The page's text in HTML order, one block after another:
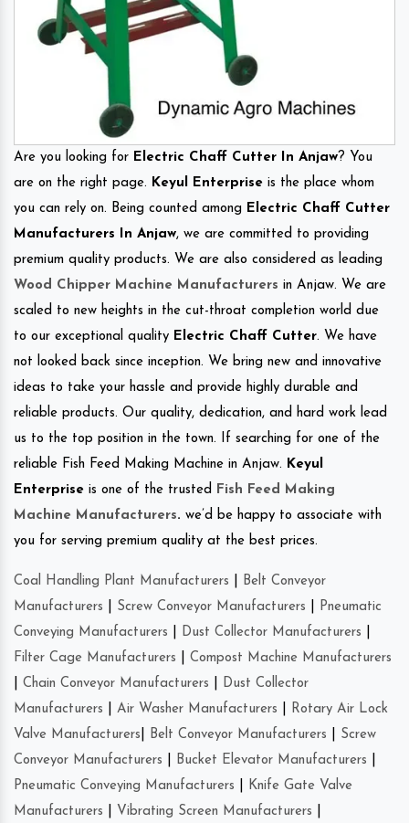
Are you looking for Electric Chaff Cutter In Anjaw? You
are on the right page. Keyul Enterprise is the place whom
you can rely on. Being counted among Electric Chaff Cutter
Manufacturers In Anjaw, we are committed to providing
premium quality products. We are also considered as leading
Wood Chipper Machine Manufacturers in Anjaw. We are
scaled to new heights in the cut-throat completion world due
to our exceptional quality Electric Chaff Cutter. We have
not looked back since inception. We bring new and innovative
ideas to take your hassle and provide highly durable and
reliable products. Our quality, dedication, and hard work lead
us to the top position in the town. If searching for one of the
reliable Fish Feed Making Machine in Anjaw. Keyul
Enterprise is one of the trusted
Fish Feed Making
Machine Manufacturers. we’d be happy to associate with
you for serving premium quality at the best prices.
Coal Handling Plant Manufacturers
Belt Conveyor
Manufacturers
Screw Conveyor Manufacturers
Pneumatic
Conveying Manufacturers
Dust Collector Manufacturers
Filter Cage Manufacturers
Compost Machine Manufacturers
Chain Conveyor Manufacturers
Dust Collector
Manufacturers
Air Washer Manufacturers
Rotary Air Lock
Valve Manufacturers
Belt Conveyor Manufacturers
Screw
Conveyor Manufacturers
Bucket Elevator Manufacturers
Pneumatic Conveying Manufacturers
Knife Gate Valve
Manufacturers
Vibrating Screen Manufacturers